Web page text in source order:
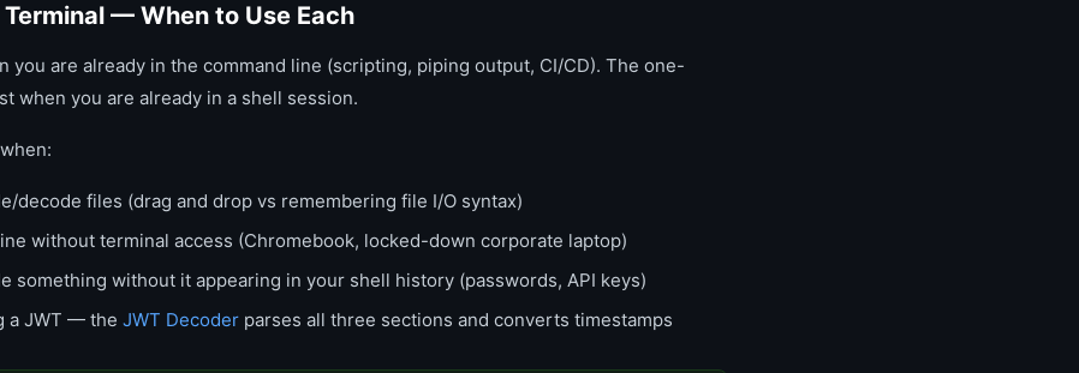
— When to Use Each
you are already in the command line (scripting, piping output, CI/CD). The one-
when you are already in a shell session.
when:
decode files (drag and drop vs remembering file I/O syntax)
without terminal access (Chromebook, locked-down corporate laptop)
something without it appearing in your shell history (passwords, API keys)
a JWT — the JWT Decoder parses all three sections and converts timestamps